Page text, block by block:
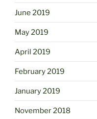
June 2019
May 2019
April 2019
February 2019
January 2019
November 2018